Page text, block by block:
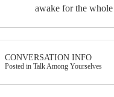
awake for the
CONVERSATION INFO
Posted in Talk Among Yourselves